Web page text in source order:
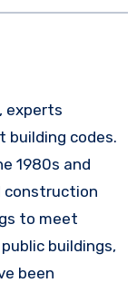
experts
building codes.
1980s and
construction
to meet
buildings,
been